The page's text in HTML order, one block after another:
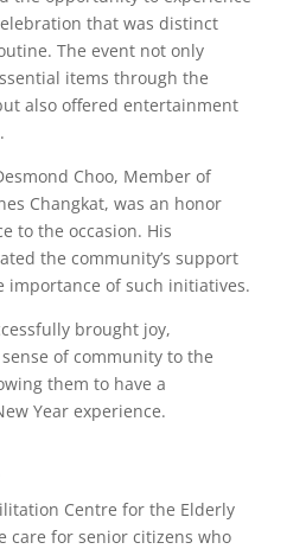
that was distinct
The event not only
items through the
also offered entertainment
Choo, Member of
Changkat, was an honor
to the occasion. His
the community’s support
importance of such initiatives.
brought joy,
of community to the
them to have a
Year experience.
Centre for the Elderly
care for senior citizens who